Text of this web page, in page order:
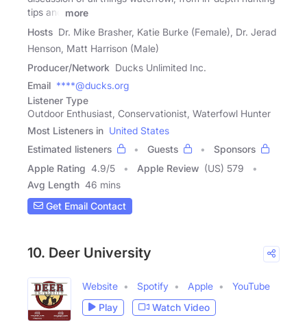
tips and
more
Hosts Dr. Mike Brasher, Katie Burke (Female), Dr. Jerad
Henson, Matt Harrison (Male)
Producer/Network Ducks Unlimited Inc.
Email ****@ducks.org
Listener Type
Outdoor Enthusiast, Conservationist, Waterfowl Hunter
Most Listeners in United States
Estimated listeners
Guests
Sponsors
Apple Rating 4.9/5 Apple Review (US) 579
Avg Length 46 mins
Get Email Contact
10. Deer University
Website Spotify Apple
YouTube
Play
Watch Video